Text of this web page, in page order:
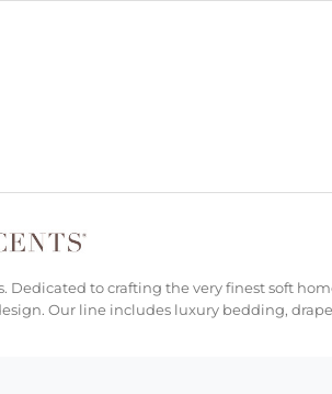
Dedicated to crafting the very finest soft
Our line includes luxury bedding,